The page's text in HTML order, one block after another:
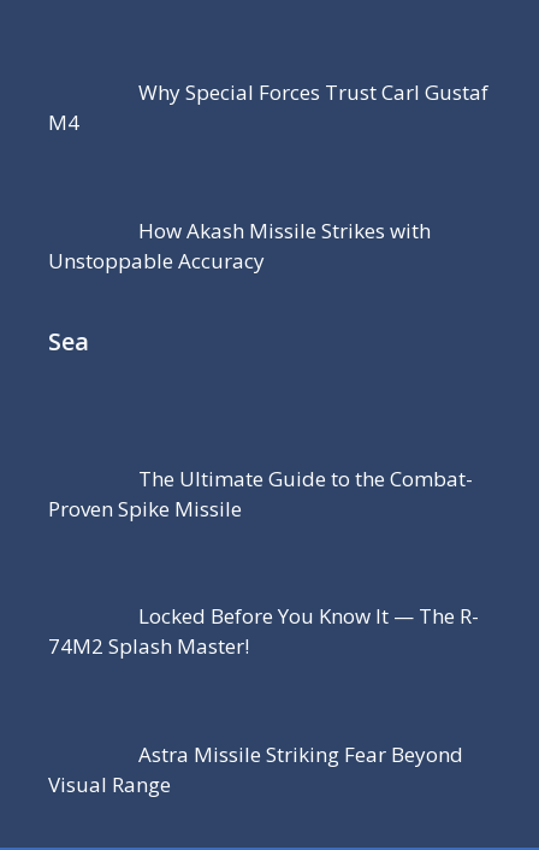
Why Special Forces Trust Carl Gustaf
M4
How Akash Missile Strikes with
Unstoppable Accuracy
Sea
The Ultimate Guide to the Combat-
Proven Spike Missile
Locked Before You Know It — The R-
74M2 Splash Master!
Astra Missile Striking Fear Beyond
Visual Range